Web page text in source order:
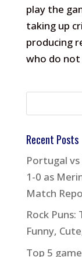
play the
taking up
producing
who do not
Recent Posts
Portugal vs
1-0 as
Match
Rock
Funny,
Top 5